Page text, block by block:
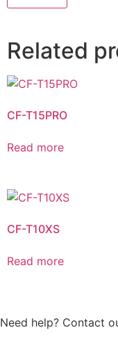
Related
CF-T15PRO
Read more
CF-T10XS
Read more
Need help? Contact